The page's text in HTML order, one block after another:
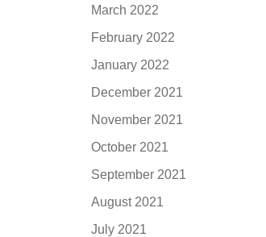
March 2022
February 2022
January 2022
December 2021
November 2021
October 2021
September 2021
August 2021
July 2021